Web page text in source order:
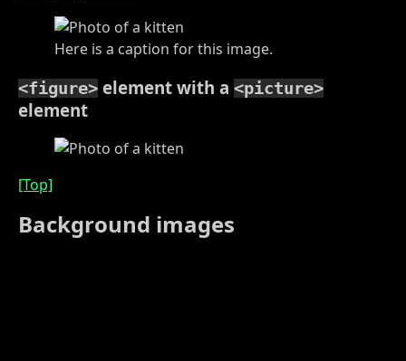
Here is a caption for this image.
<figure> element with a <picture>
element
[Top]
Background images